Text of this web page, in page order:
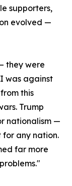
supporters,
evolved —
they were
was against
this
Trump
nationalism —
any nation.
far more